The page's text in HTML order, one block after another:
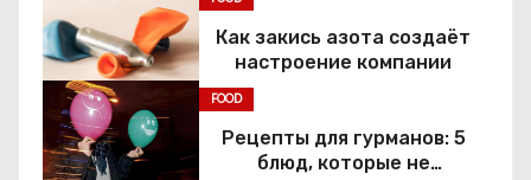
Как закись азота создаёт
настроение компании
FOOD
Рецепты для гурманов: 5
блюд, которые не